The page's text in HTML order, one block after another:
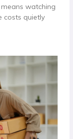
watching
costs quietly